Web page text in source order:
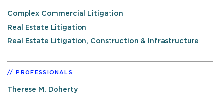
Complex Commercial Litigation
Real Estate Litigation
Real Estate Litigation, Construction & Infrastructure
PROFESSIONALS
Therese M. Doherty